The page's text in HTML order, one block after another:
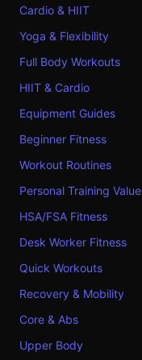
Cardio & HIIT
Yoga & Flexibility
Full Body Workouts
HIIT & Cardio
Equipment Guides
Beginner Fitness
Workout Routines
Personal Training Value
HSA/FSA Fitness
Desk Worker Fitness
Quick Workouts
Recovery & Mobility
Core & Abs
Upper Body